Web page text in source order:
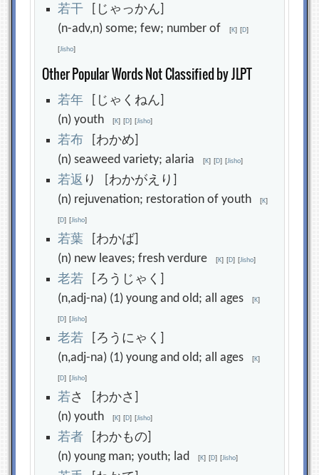
若干 [じゃっかん]
(n-adv,n) some; few; number of[K] [D]
[Jisho]
Other Popular Words Not Classified by JLPT
若年 [じゃくねん]
(n) youth[K] [D] [Jisho]
若布 [わかめ]
(n) seaweed variety; alaria[K] [D] [Jisho]
若返 り [わかがえり]
(n) rejuvenation; restoration of youth[K]
[D] [Jisho]
若葉 [わかば]
(n) new leaves; fresh verdure[K] [D] [Jisho]
老若 [ろうじゃく]
(n,adj-na) (1) young and old; all ages[K]
[D] [Jisho]
老若 [ろうにゃく]
(n,adj-na) (1) young and old; all ages[K]
[D] [Jisho]
若さ [わかさ]
(n) youth[K] [D] [Jisho]
若者 [わかもの]
(n) young man; youth; lad[K] [D] [Jisho]